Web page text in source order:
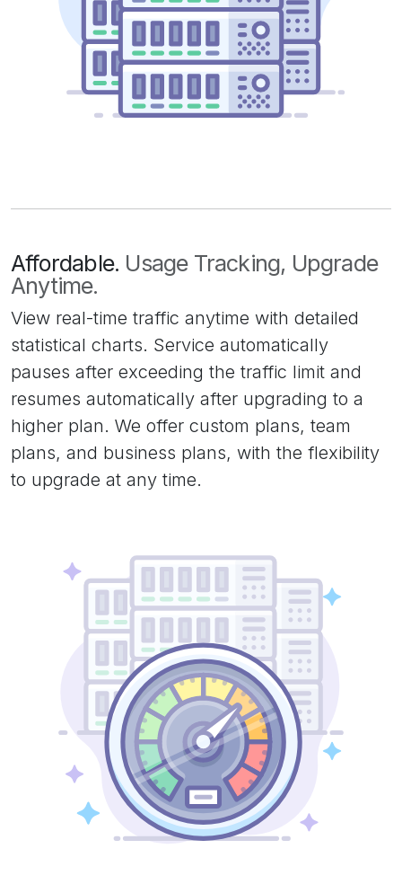
Affordable. Usage Tracking, Upgrade
Anytime.
View real-time traffic anytime with detailed
statistical charts. Service automatically
pauses after exceeding the traffic limit and
resumes automatically after upgrading to a
higher plan. We offer custom plans, team
plans, and business plans, with the flexibility
to upgrade at any time.